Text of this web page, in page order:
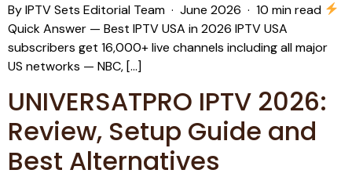
By IPTV Sets Editorial Team · June 2026 · 10 min read
Quick Answer — Best IPTV USA in 2026 IPTV USA
subscribers get 16,000+ live channels including all major
US networks — NBC, […]
UNIVERSATPRO IPTV 2026:
Review, Setup Guide and
Best Alternatives